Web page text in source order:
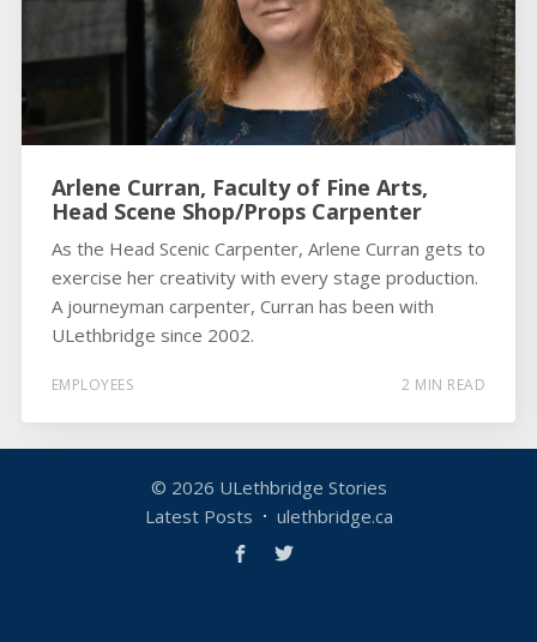
Arlene Curran, Faculty of Fine Arts,
Head Scene Shop/Props Carpenter
As the Head Scenic Carpenter, Arlene Curran gets to
exercise her creativity with every stage production.
A journeyman carpenter, Curran has been with
ULethbridge since 2002.
EMPLOYEES 2 MIN READ
© 2026 ULethbridge Stories
Latest Posts
ulethbridge.ca